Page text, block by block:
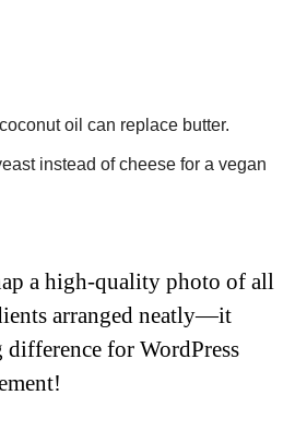
oil can replace butter.
instead of cheese for a vegan
a high-quality photo of all
arranged neatly—it
difference for WordPress